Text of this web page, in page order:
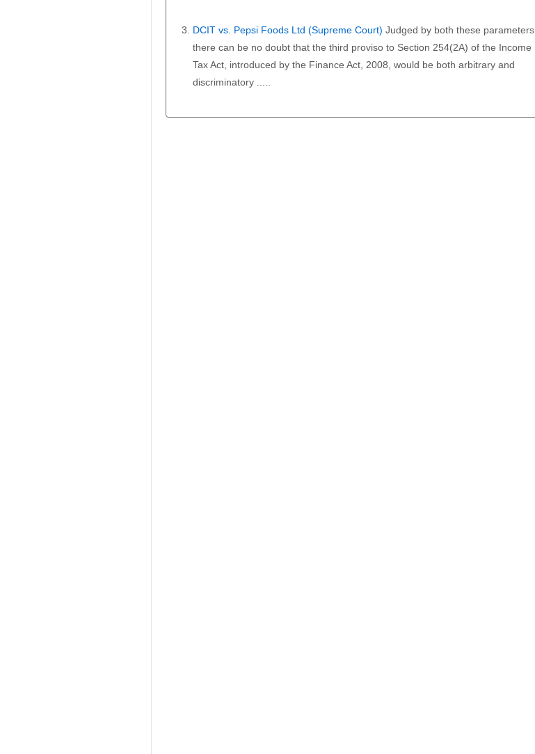
DCIT vs. Pepsi Foods Ltd (Supreme Court) Judged by both these parameters,
there can be no doubt that the third proviso to Section 254(2A) of the Income
Tax Act, introduced by the Finance Act, 2008, would be both arbitrary and
discriminatory .....